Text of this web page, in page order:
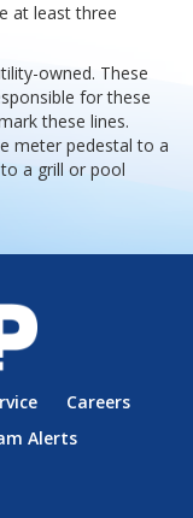
at least three
owned. These
for these
these lines.
meter pedestal to a
a grill or pool
Careers
Alerts